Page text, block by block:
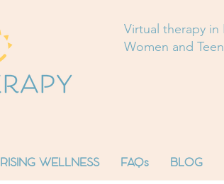
Virtual therapy
RISING WELLNESS FAQs BLOG